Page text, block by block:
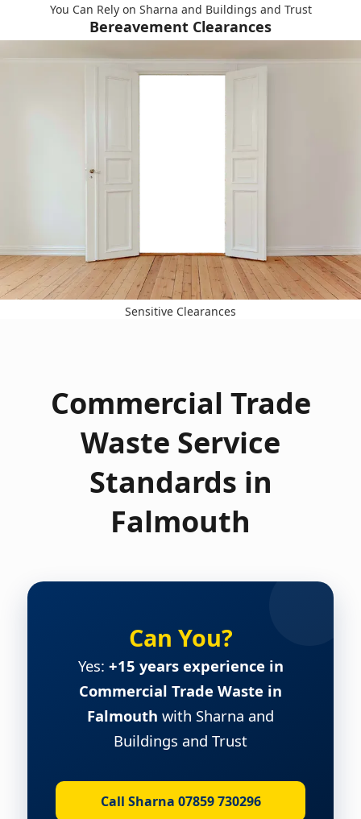
You Can Rely on Sharna and Buildings and Trust
Bereavement Clearances
Sensitive Clearances
Commercial Trade
Waste Service
Standards in
Falmouth
Can You?
Yes: +15 years experience in
Commercial Trade Waste in
Falmouth with Sharna and
Buildings and Trust
Call Sharna 07859 730296